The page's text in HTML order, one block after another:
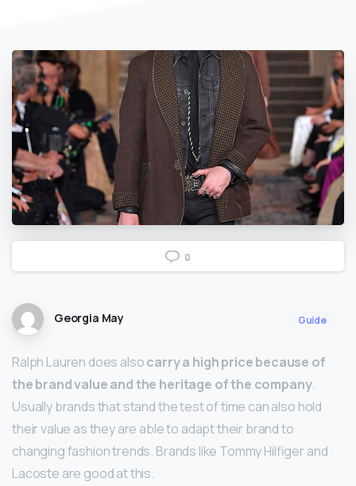
0
Georgia May Guide
Ralph Lauren does alsocarry a high price because of
the brand value and the heritage of the company.
Usually brands that stand the test of time can also hold
their value as they are able to adapt their brand to
changing fashion trends. Brands like Tommy Hilfiger and
Lacoste are good at this.